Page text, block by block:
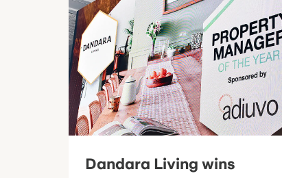
Dandara Living wins